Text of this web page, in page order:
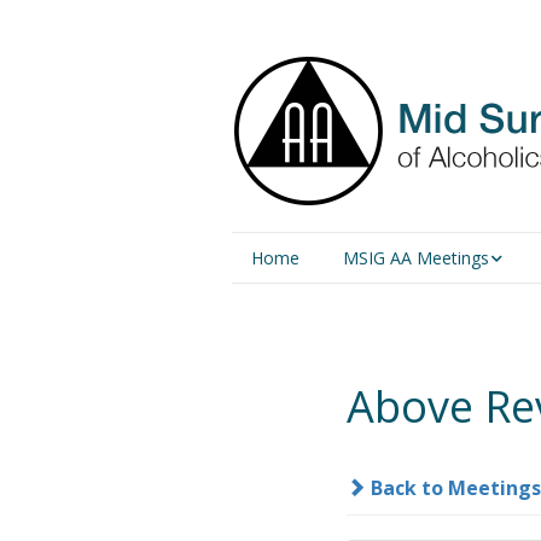
Home MSIG AA Meetings
Above
Back to Meetings